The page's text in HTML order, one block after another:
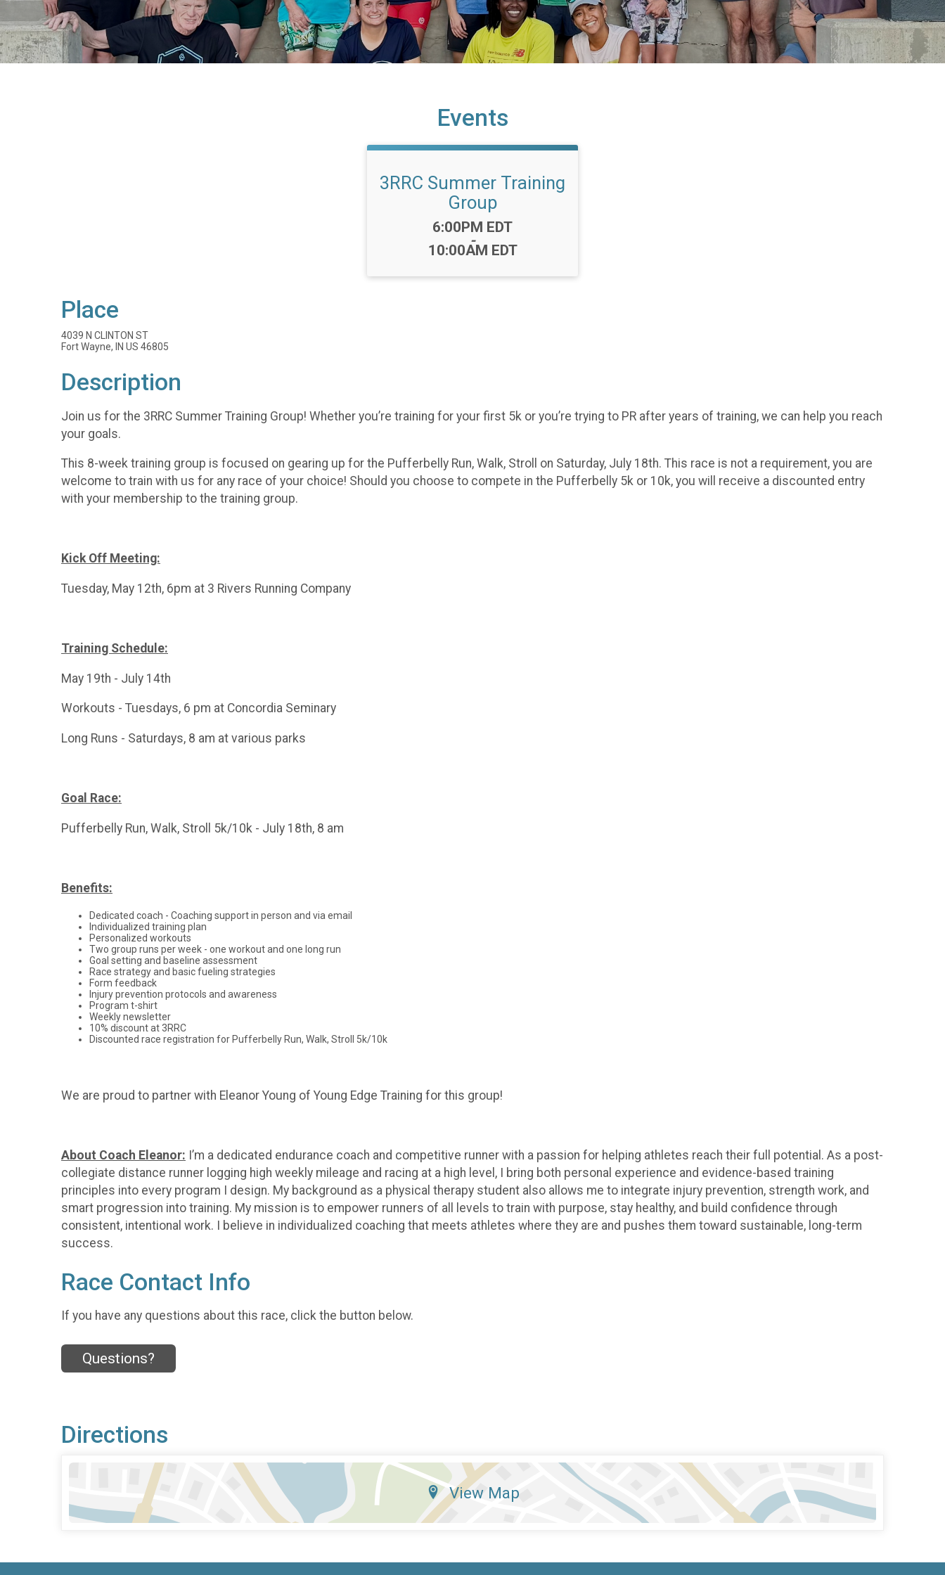
Events
3RRC Summer Training
Group
Time:
6:00PM EDT
-
10:00AM EDT
Place
4039 N CLINTON ST
Fort Wayne, IN US 46805
Description
Join us for the 3RRC Summer Training Group! Whether you’re training for your first 5k or you’re trying to PR after years of training, we can help you reach
your goals.
This 8-week training group is focused on gearing up for the Pufferbelly Run, Walk, Stroll on Saturday, July 18th. This race is not a requirement, you are
welcome to train with us for any race of your choice! Should you choose to compete in the Pufferbelly 5k or 10k, you will receive a discounted entry
with your membership to the training group.
Kick Off Meeting:
Tuesday, May 12th, 6pm at 3 Rivers Running Company
Training Schedule:
May 19th - July 14th
Workouts - Tuesdays, 6 pm at Concordia Seminary
Long Runs - Saturdays, 8 am at various parks
Goal Race:
Pufferbelly Run, Walk, Stroll 5k/10k - July 18th, 8 am
Benefits:
Dedicated coach - Coaching support in person and via email
Individualized training plan
Personalized workouts
Two group runs per week - one workout and one long run
Goal setting and baseline assessment
Race strategy and basic fueling strategies
Form feedback
Injury prevention protocols and awareness
Program t-shirt
Weekly newsletter
10% discount at 3RRC
Discounted race registration for Pufferbelly Run, Walk, Stroll 5k/10k
We are proud to partner with Eleanor Young of Young Edge Training for this group!
About Coach Eleanor: I’m a dedicated endurance coach and competitive runner with a passion for helping athletes reach their full potential. As a post-
collegiate distance runner logging high weekly mileage and racing at a high level, I bring both personal experience and evidence-based training
principles into every program I design. My background as a physical therapy student also allows me to integrate injury prevention, strength work, and
smart progression into training. My mission is to empower runners of all levels to train with purpose, stay healthy, and build confidence through
consistent, intentional work. I believe in individualized coaching that meets athletes where they are and pushes them toward sustainable, long-term
success.
Race Contact Info
If you have any questions about this race, click the button below.
Questions?
Directions
View Map